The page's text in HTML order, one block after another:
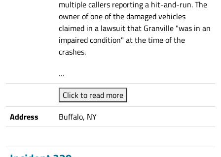
multiple callers reporting a hit-and-run. The
owner of one of the damaged vehicles
claimed in a lawsuit that Granville "was in an
impaired condition" at the time of the
crashes.
…
Click to read more
Address
Buffalo, NY